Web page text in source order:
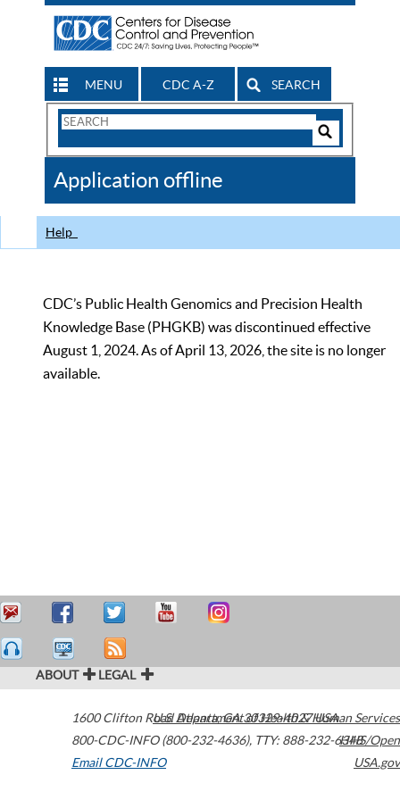
MENU CDC A-Z SEARCH
Search
CDC
Application offline
Help
CDC’s Public Health Genomics and Precision Health
Knowledge Base (PHGKB) was discontinued effective
August 1, 2024. As of April 13, 2026, the site is no longer
available.
ABOUT LEGAL
1600 Clifton Road Atlanta,GA30329-4027USA
800-CDC-INFO (800-232-4636), TTY: 888-232-6348
Email CDC-INFO
U.S. Department of Health & Human Services
HHS/Open
USA.gov